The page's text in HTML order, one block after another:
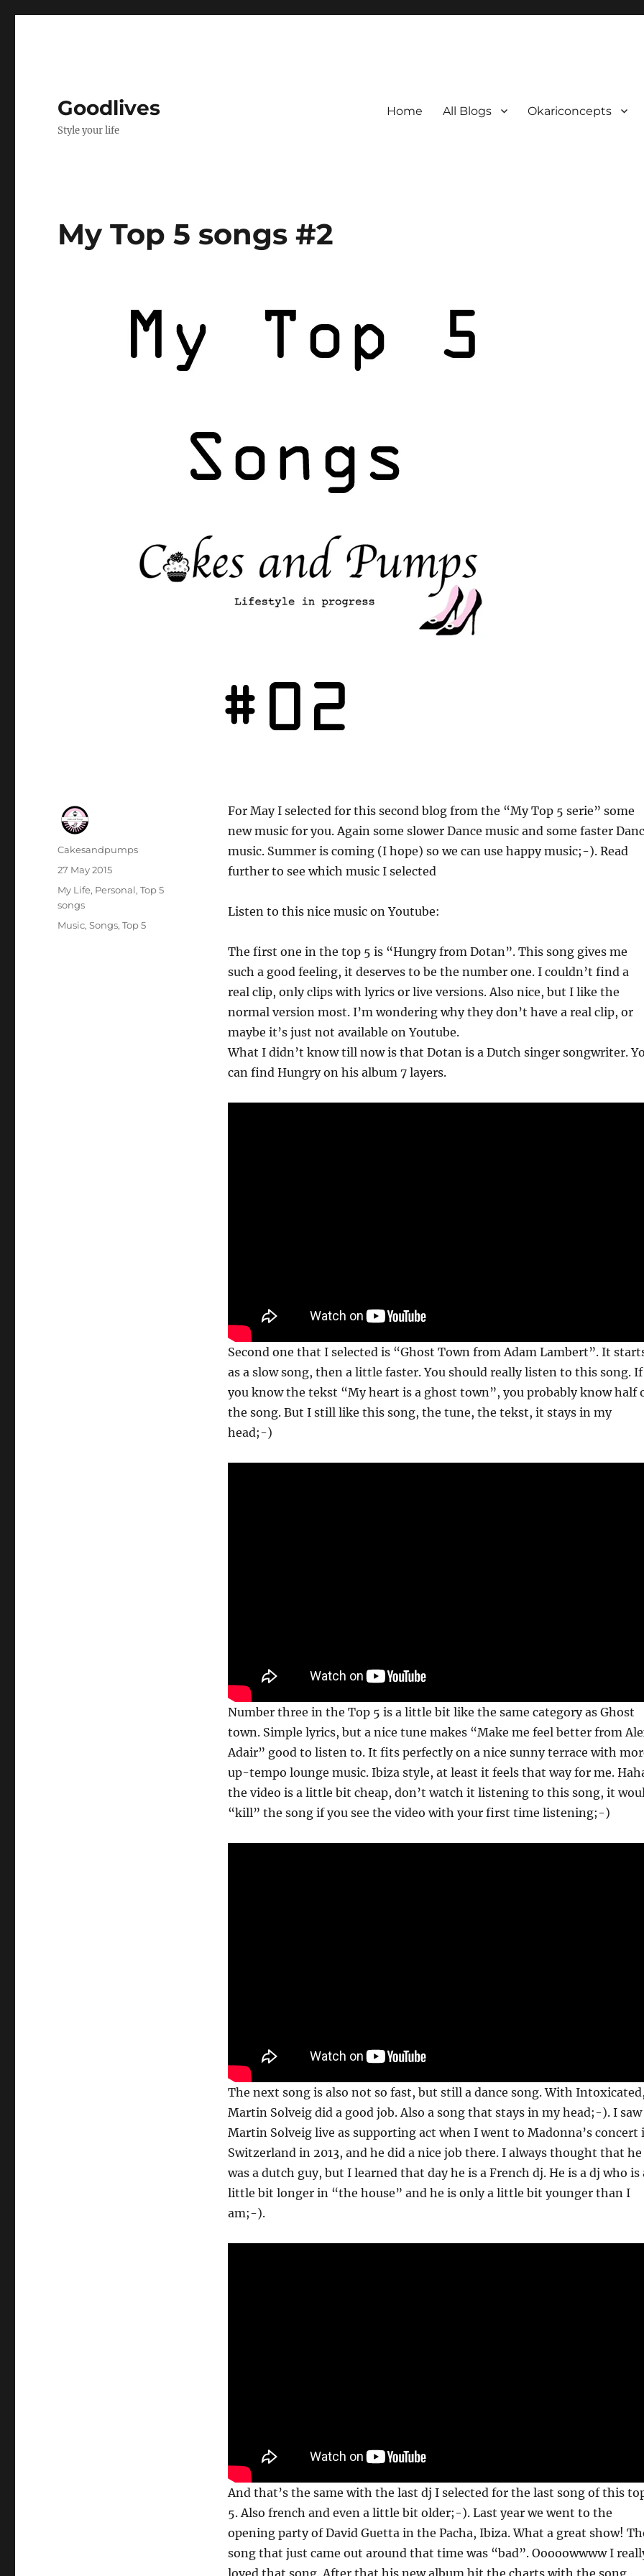
Goodlives
Style your life
Home All Blogs Okariconcepts
My Top 5 songs #2
For May I selected for this second blog from the “My Top 5 serie” some
new music for you. Again some slower Dance music and some faster
music. Summer is coming (I hope) so we can use happy music;-). Read
further to see which music I selected
Listen to this nice music on Youtube:
The first one in the top 5 is “Hungry from Dotan”. This song gives me
such a good feeling, it deserves to be the number one. I couldn’t find a
real clip, only clips with lyrics or live versions. Also nice, but I like the
normal version most. I’m wondering why they don’t have a real clip, or
maybe it’s just not available on Youtube.
What I didn’t know till now is that Dotan is a Dutch singer songwriter.
can find Hungry on his album 7 layers.
Second one that I selected is “Ghost Town from Adam Lambert”. It
as a slow song, then a little faster. You should really listen to this song. If
you know the tekst “My heart is a ghost town”, you probably know half
the song. But I still like this song, the tune, the tekst, it stays in my
head;-)
Number three in the Top 5 is a little bit like the same category as Ghost
town. Simple lyrics, but a nice tune makes “Make me feel better from
Adair” good to listen to. It fits perfectly on a nice sunny terrace with
up-tempo lounge music. Ibiza style, at least it feels that way for me.
the video is a little bit cheap, don’t watch it listening to this song, it
“kill” the song if you see the video with your first time listening;-)
The next song is also not so fast, but still a dance song. With
Martin Solveig did a good job. Also a song that stays in my head;-). I saw
Martin Solveig live as supporting act when I went to Madonna’s concert
Switzerland in 2013, and he did a nice job there. I always thought that he
was a dutch guy, but I learned that day he is a French dj. He is a dj who is
little bit longer in “the house” and he is only a little bit younger than I
am;-).
And that’s the same with the last dj I selected for the last song of this
5. Also french and even a little bit older;-). Last year we went to the
opening party of David Guetta in the Pacha, Ibiza. What a great show!
song that just came out around that time was “bad”. Ooooowwww I
loved that song. After that his new album hit the charts with the song
Author
Cakesandpumps
Posted
27 May 2015
Categories
My Life, Personal,Top 5
songs
Tags
Music,Songs,Top 5